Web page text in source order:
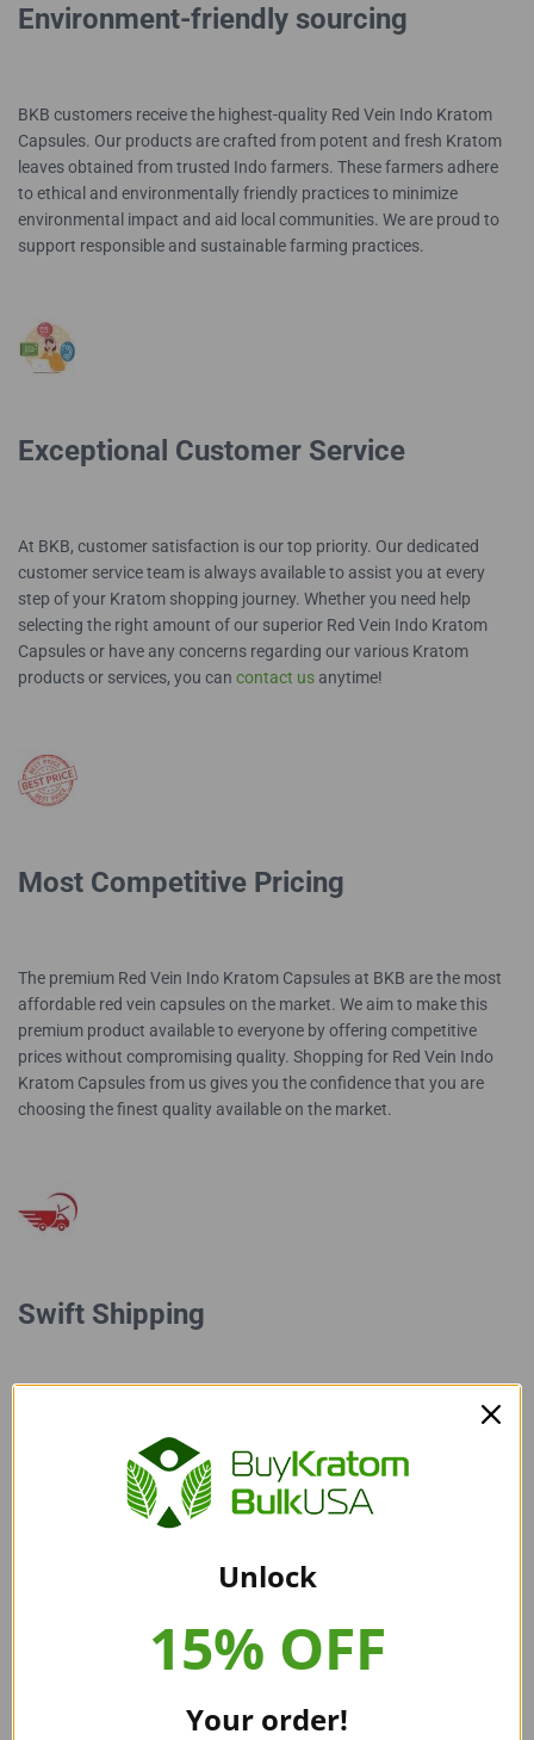
Environment-friendly sourcing
BKB customers receive the highest-quality Red Vein Indo Kratom
Capsules. Our products are crafted from potent and fresh Kratom
leaves obtained from trusted Indo farmers. These farmers adhere
to ethical and environmentally friendly practices to minimize
environmental impact and aid local communities. We are proud to
support responsible and sustainable farming practices.
Exceptional Customer Service
At BKB, customer satisfaction is our top priority. Our dedicated
customer service team is always available to assist you at every
step of your Kratom shopping journey. Whether you need help
selecting the right amount of our superior Red Vein Indo Kratom
Capsules or have any concerns regarding our various Kratom
products or services, you can contact us anytime!
Most Competitive Pricing
The premium Red Vein Indo Kratom Capsules at BKB are the most
affordable red vein capsules on the market. We aim to make this
premium product available to everyone by offering competitive
prices without compromising quality. Shopping for Red Vein Indo
Kratom Capsules from us gives you the confidence that you are
choosing the finest quality available on the market.
Swift Shipping
prompt delivery of your high-quality Red Vein Indo Kratom
Capsules, so you can count on receiving your Kratom product
without any delays.
Unlock
15% OFF
Your order!